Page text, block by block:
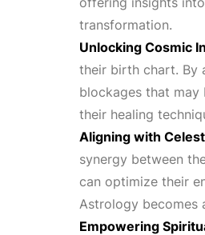
transformation.
Unlocking Cosmic
their birth chart. By
blockages that may
their healing
Aligning with
synergy between
can optimize their
Astrology becomes
Empowering